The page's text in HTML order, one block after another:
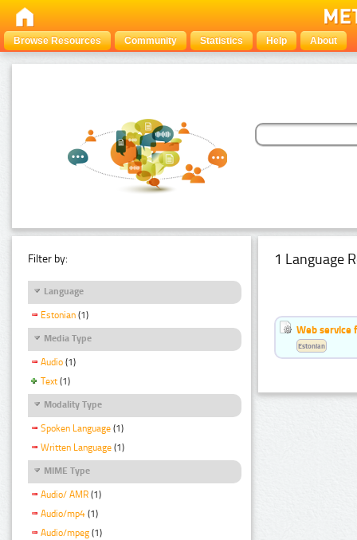
Browse Resources Community Statistics Help About
Filter by:
Language
Estonian (1)
Media Type
Audio (1)
Text (1)
Modality Type
Spoken Language (1)
Written Language (1)
MIME Type
Audio/ AMR (1)
Audio/mp4 (1)
Audio/mpeg (1)
1 Language
Web service
Estonian